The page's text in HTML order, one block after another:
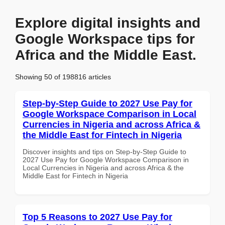
Explore digital insights and
Google Workspace tips for
Africa and the Middle East.
Showing 50 of 198816 articles
Step-by-Step Guide to 2027 Use Pay for
Google Workspace Comparison in Local
Currencies in Nigeria and across Africa &
the Middle East for Fintech in Nigeria
Discover insights and tips on Step-by-Step Guide to
2027 Use Pay for Google Workspace Comparison in
Local Currencies in Nigeria and across Africa & the
Middle East for Fintech in Nigeria
Top 5 Reasons to 2027 Use Pay for